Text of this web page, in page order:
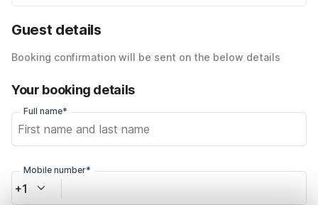
Guest details
Booking confirmation will be sent on the below details
Your booking details
Full name*
Mobile number*
+1